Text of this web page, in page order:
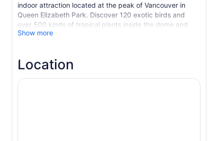
indoor attraction located at the peak of Vancouver in
Queen Elizabeth Park. Discover 120 exotic birds and
over 500 kinds of tropical plants inside the dome and
then explore the fountains, gardens and sculptures
Valid for regular admission only. Not valid for special
events.
Show more
Location